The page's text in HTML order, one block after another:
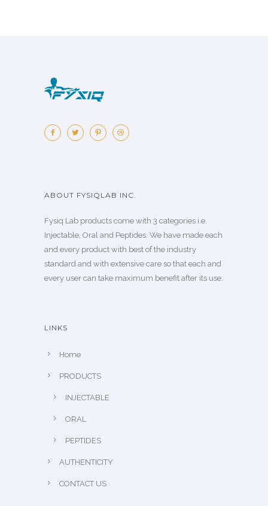
ABOUT FYSIQLAB INC.
Fysiq Lab products come with 3 categories i.e.
Injectable, Oral and Peptides. We have made each
and every product with best of the industry
standard and with extensive care so that each and
every user can take maximum benefit after its use.
LINKS
Home
PRODUCTS
INJECTABLE
ORAL
PEPTIDES
AUTHENTICITY
CONTACT US